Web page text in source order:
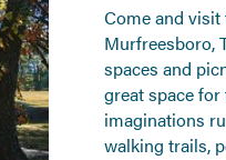
Come and
Murfreesboro,
spaces and
great space
imaginations
walking trails,